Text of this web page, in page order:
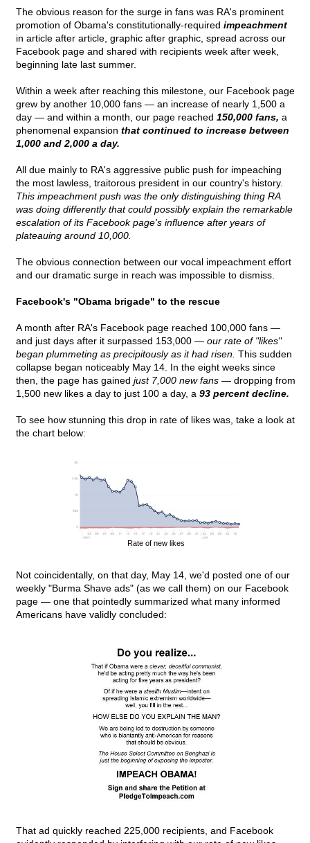
The obvious reason for the surge in fans was RA's prominent
promotion of Obama's constitutionally-required impeachment
in article after article, graphic after graphic, spread across our
Facebook page and shared with recipients week after week,
beginning late last summer.
Within a week after reaching this milestone, our Facebook page
grew by another 10,000 fans — an increase of nearly 1,500 a
day — and within a month, our page reached 150,000 fans, a
phenomenal expansion that continued to increase between
1,000 and 2,000 a day.
All due mainly to RA's aggressive public push for impeaching
the most lawless, traitorous president in our country's history.
This impeachment push was the only distinguishing thing RA
was doing differently that could possibly explain the remarkable
escalation of its Facebook page's influence after years of
plateauing around 10,000.
The obvious connection between our vocal impeachment effort
and our dramatic surge in reach was impossible to dismiss.
Facebook's "Obama brigade" to the rescue
A month after RA's Facebook page reached 100,000 fans —
and just days after it surpassed 153,000 — our rate of "likes"
began plummeting as precipitously as it had risen. This sudden
collapse began noticeably May 14. In the eight weeks since
then, the page has gained just 7,000 new fans — dropping from
1,500 new likes a day to just 100 a day, a 93 percent decline.
To see how stunning this drop in rate of likes was, take a look at
the chart below:
Rate of new likes
Not coincidentally, on that day, May 14, we'd posted one of our
weekly "Burma Shave ads" (as we call them) on our Facebook
page — one that pointedly summarized what many informed
Americans have validly concluded:
That ad quickly reached 225,000 recipients, and Facebook